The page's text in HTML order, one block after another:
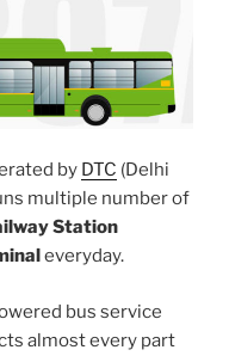
by DTC (Delhi
multiple number of
Station
everyday.
bus service
almost every part